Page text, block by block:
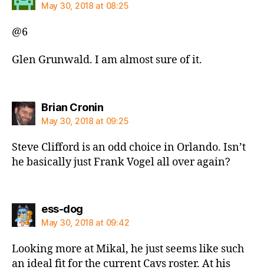
May 30, 2018 at 08:25
@6
Glen Grunwald. I am almost sure of it.
Brian Croninsays:
May 30, 2018 at 09:25
Steve Clifford is an odd choice in Orlando. Isn’t
he basically just Frank Vogel all over again?
ess-dogsays:
May 30, 2018 at 09:42
Looking more at Mikal, he just seems like such
an ideal fit for the current Cavs roster. At his